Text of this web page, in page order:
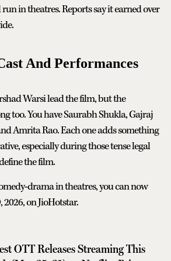
in theatres. Reports say it earned over
And Performances
Warsi lead the film, but the
too. You have Saurabh Shukla, Gajraj
Amrita Rao. Each one adds something
especially during those tense legal
the film.
in theatres, you can now
on JioHotstar.
OTT Releases Streaming This